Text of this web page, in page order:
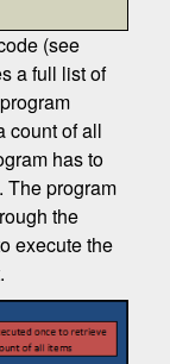
(see
a full list of
count of all
has to
The program
the
execute the